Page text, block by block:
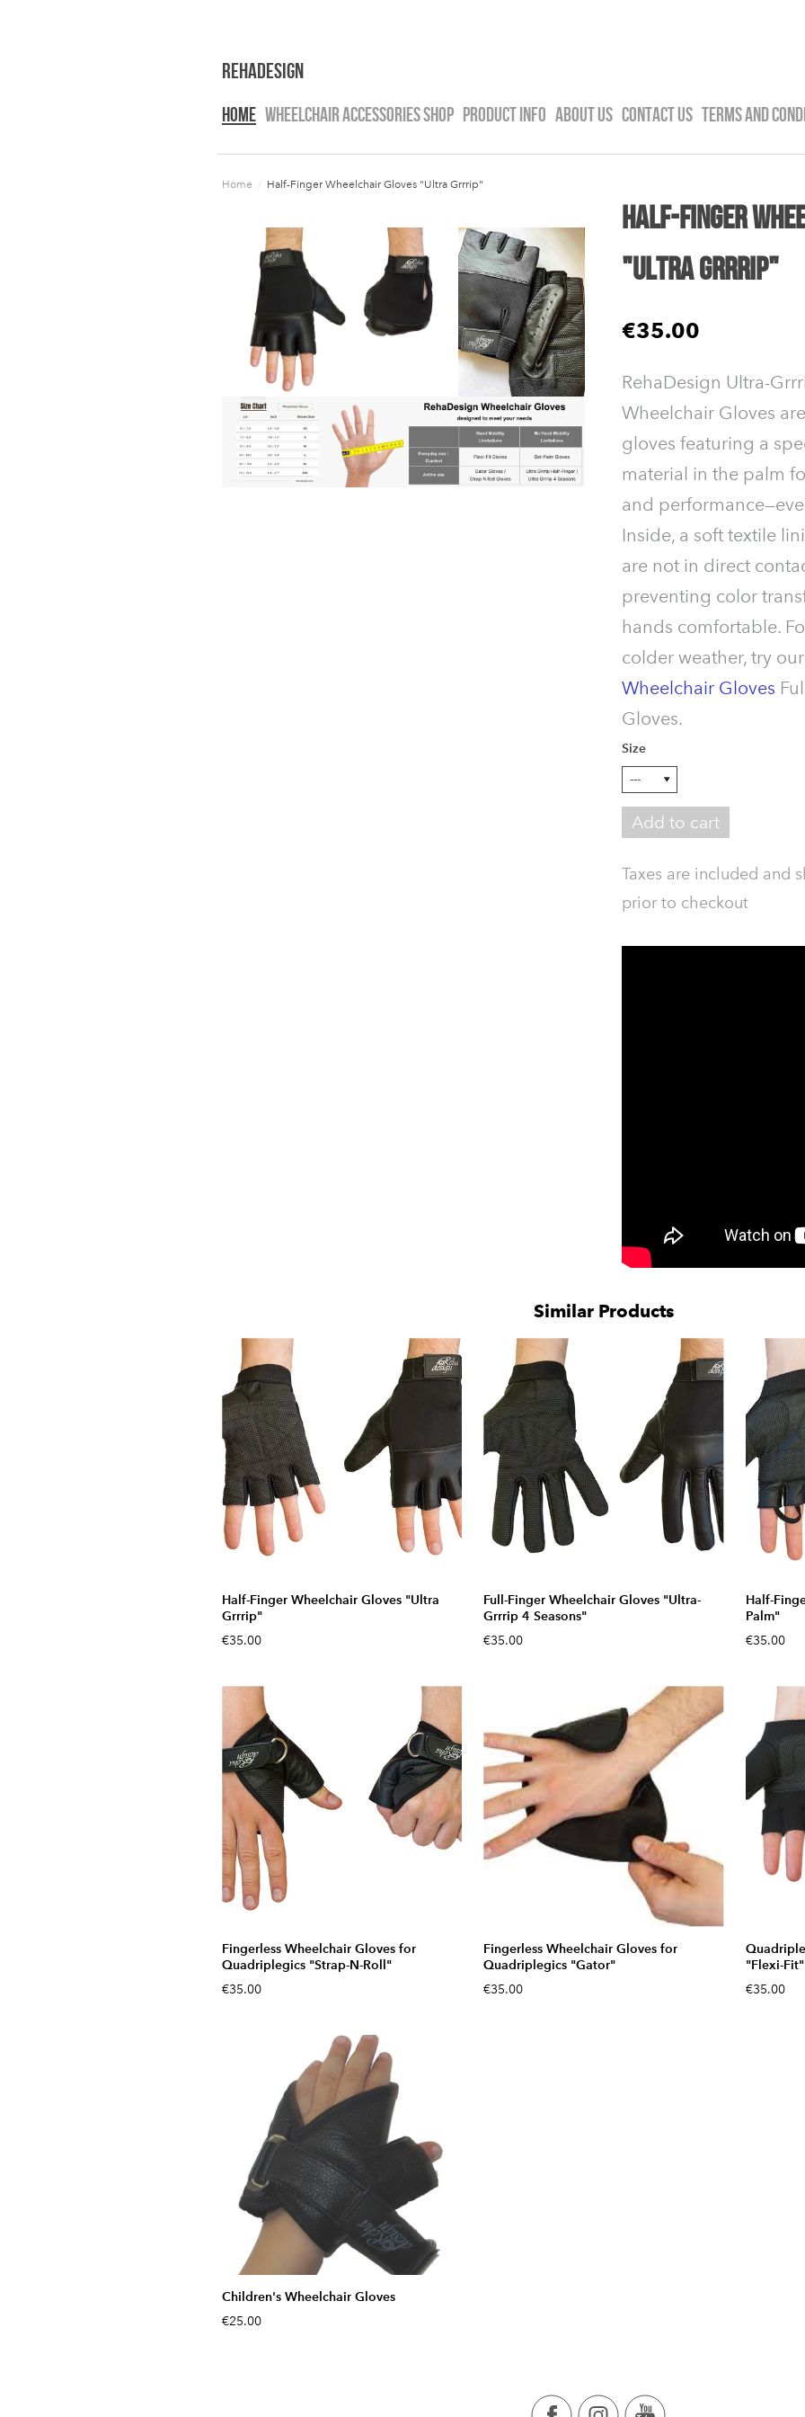
RehaDesign
HOME WHEELCHAIR ACCESSORIES SHOP PRODUCT INFO ABOUT US CONTACT US TERMS AND
Home / Half-Finger Wheelchair Gloves "Ultra Grrrip"
Half-Finger
"Ultra Grrrip"
€35.00
RehaDesign Ultra-
Wheelchair Gloves
gloves featuring a
material in the palm
and
Inside, a soft textile
are not in direct
preventing color
hands comfortable.
colder weather, try our
Wheelchair Gloves
Gloves.
Size
Add to cart
Taxes are included and
prior to checkout
Similar Products
Half-Finger Wheelchair Gloves "Ultra
Grrrip"
€35.00
Full-Finger Wheelchair Gloves "Ultra-
Grrrip 4 Seasons"
€35.00
Half-
Palm"
€35.00
Fingerless Wheelchair Gloves for
Quadriplegics "Strap-N-Roll"
€35.00
Fingerless Wheelchair Gloves for
Quadriplegics "Gator"
€35.00
"Flexi-Fit"
€35.00
Children's Wheelchair Gloves
€25.00